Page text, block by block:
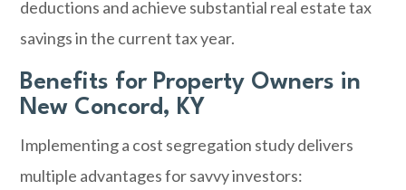
deductions and achieve substantial real estate tax
savings in the current tax year.
Benefits for Property Owners in
New Concord, KY
Implementing a cost segregation study delivers
multiple advantages for savvy investors: